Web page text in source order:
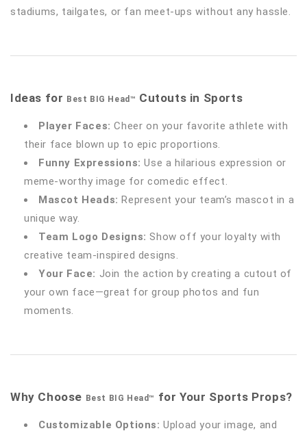
stadiums, tailgates, or fan meet-ups without any hassle.
Ideas for Best BIG Head™ Cutouts in Sports
Player Faces: Cheer on your favorite athlete with
their face blown up to epic proportions.
Funny Expressions: Use a hilarious expression or
meme-worthy image for comedic effect.
Mascot Heads: Represent your team’s mascot in a
unique way.
Team Logo Designs: Show off your loyalty with
creative team-inspired designs.
Your Face: Join the action by creating a cutout of
your own face—great for group photos and fun
moments.
Why Choose Best BIG Head™ for Your Sports Props?
Customizable Options: Upload your image, and